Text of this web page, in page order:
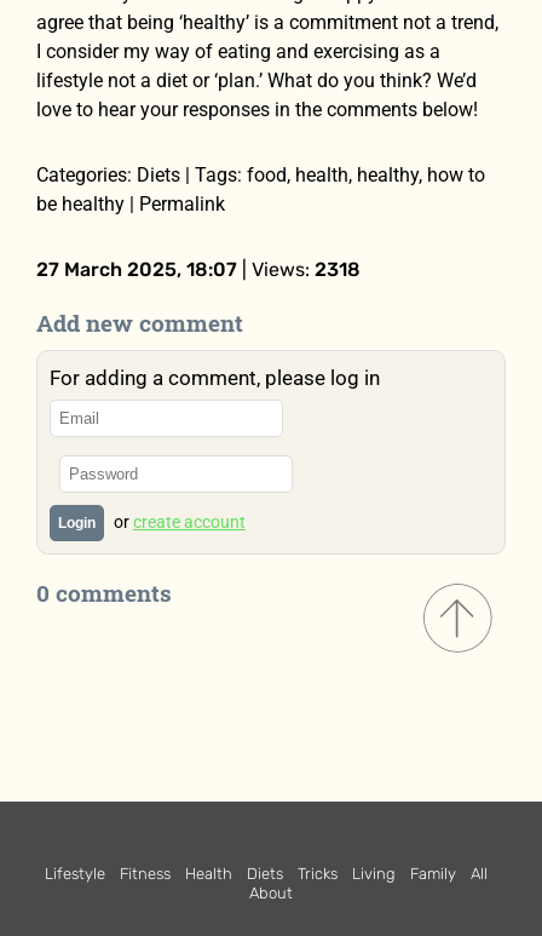
agree that being ‘healthy’ is a commitment not a trend,
I consider my way of eating and exercising as a
lifestyle not a diet or ‘plan.’ What do you think? We’d
love to hear your responses in the comments below!
Categories: Diets | Tags: food, health, healthy, how to
be healthy | Permalink
27 March 2025, 18:07 | Views: 2318
Add new comment
For adding a comment, please log in
Login orcreate account
0 comments
Lifestyle Fitness Health Diets Tricks Living Family
All
About